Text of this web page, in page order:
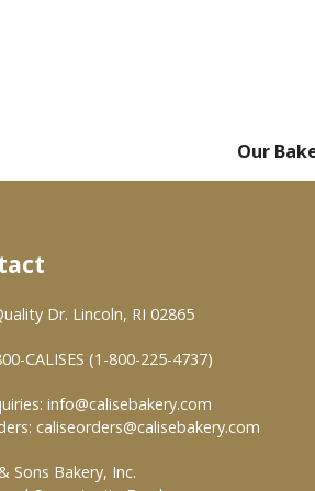
Our
Dr. Lincoln, RI 02865
CALISES (1-800-225-4737)
info@calisebakery.com
caliseorders@calisebakery.com
Sons Bakery, Inc.